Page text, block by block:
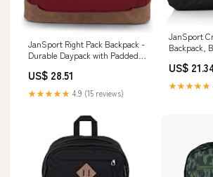
JanSport Right Pack Backpack -
Durable Daypack with Padded
Main Compartment &
Integrated Water Bottle Pocket
US$ 28.51
★★★★★ 4.9 (15 reviews)
JanSport
Backpack,
US$
★★★★★